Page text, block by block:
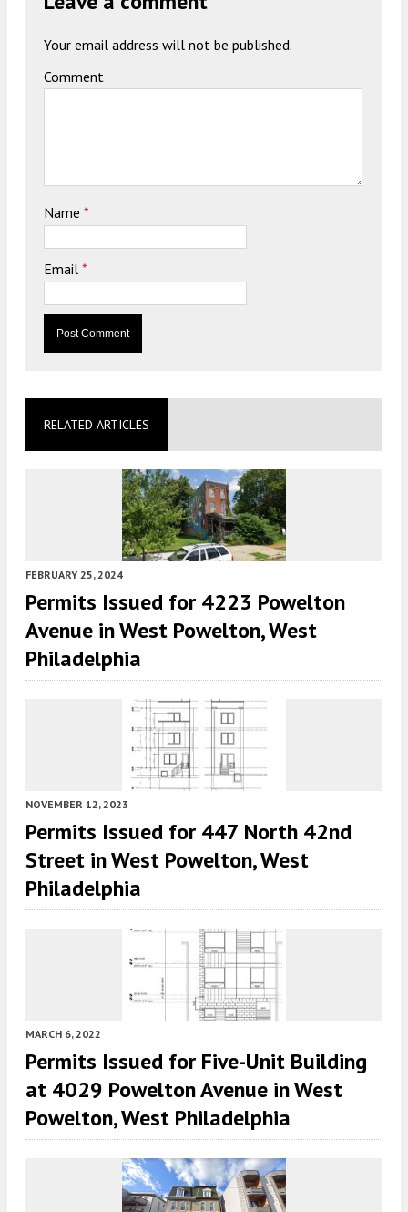
Your email address will not be published.
Comment
Name *
Email *
RELATED ARTICLES
FEBRUARY 25, 2024
Permits Issued for 4223 Powelton
Avenue in West Powelton, West
Philadelphia
NOVEMBER 12, 2023
Permits Issued for 447 North 42nd
Street in West Powelton, West
Philadelphia
MARCH 6, 2022
Permits Issued for Five-Unit Building
at 4029 Powelton Avenue in West
Powelton, West Philadelphia